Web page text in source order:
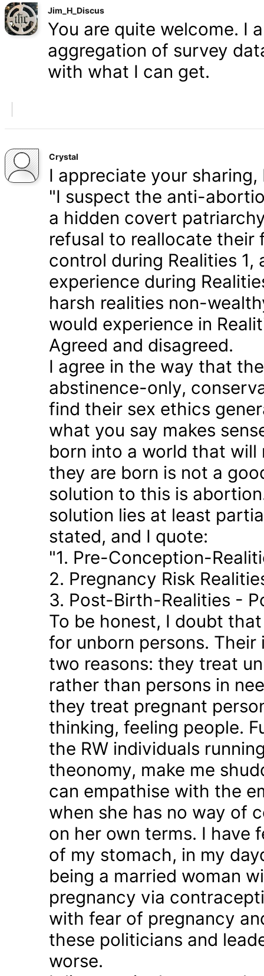
Jim_H_Discus
You are quite welcome. I
aggregation of survey
with what I can get.
Crystal
I appreciate your sharing,
"I suspect the anti-
a hidden covert
refusal to reallocate their
control during Realities
experience during
harsh realities non-
would experience in
Agreed and disagreed.
I agree in the way that
abstinence-only,
find their sex ethics
what you say makes
born into a world that
they are born is not a
solution to this is
solution lies at least
stated, and I quote:
"1. Pre-Conception-
2. Pregnancy Risk
3. Post-Birth-Realities -
To be honest, I doubt
for unborn persons.
two reasons: they treat
rather than persons in
they treat pregnant
thinking, feeling people.
the RW individuals
theonomy, make me
can empathise with the
when she has no way of
on her own terms. I have
of my stomach, in my
being a married woman
pregnancy via
with fear of pregnancy
these politicians and
worse.